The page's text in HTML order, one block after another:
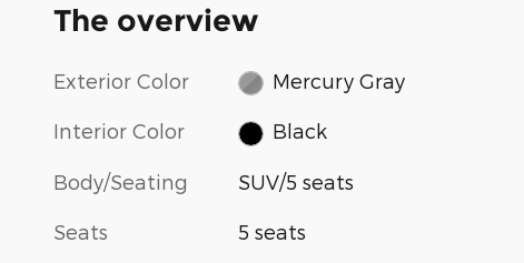
The overview
Exterior Color Mercury Gray
Interior Color Black
Body/Seating SUV/5 seats
Seats 5 seats